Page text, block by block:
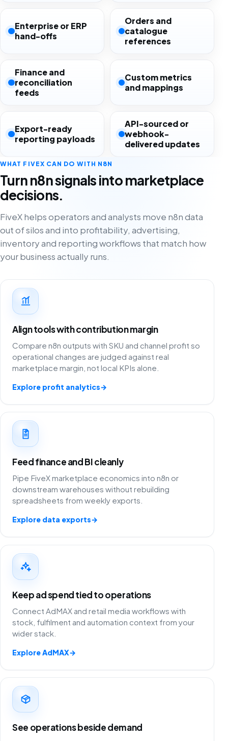
Enterprise or ERP
hand-offs
Orders and
catalogue
references
Finance and
reconciliation
feeds
Custom metrics
and mappings
Export-ready
reporting payloads
API-sourced or
webhook-
delivered updates
WHAT FIVEX CAN DO WITH N8N
Turn n8n signals into marketplace
decisions.
FiveX helps operators and analysts move n8n data
out of silos and into profitability, advertising,
inventory and reporting workflows that match how
your business actually runs.
Align tools with contribution margin
Compare n8n outputs with SKU and channel profit so
operational changes are judged against real
marketplace margin, not local KPIs alone.
Explore profit analytics→
Feed finance and BI cleanly
Pipe FiveX marketplace economics into n8n or
downstream warehouses without rebuilding
spreadsheets from weekly exports.
Explore data exports→
Keep ad spend tied to operations
Connect AdMAX and retail media workflows with
stock, fulfilment and automation context from your
wider stack.
Explore AdMAX→
See operations beside demand